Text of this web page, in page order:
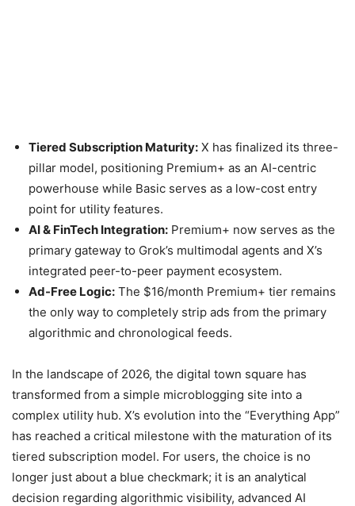
Tiered Subscription Maturity: X has finalized its three-
pillar model, positioning Premium+ as an AI-centric
powerhouse while Basic serves as a low-cost entry
point for utility features.
AI & FinTech Integration: Premium+ now serves as the
primary gateway to Grok’s multimodal agents and X’s
integrated peer-to-peer payment ecosystem.
Ad-Free Logic: The $16/month Premium+ tier remains
the only way to completely strip ads from the primary
algorithmic and chronological feeds.
In the landscape of 2026, the digital town square has
transformed from a simple microblogging site into a
complex utility hub. X’s evolution into the “Everything App”
has reached a critical milestone with the maturation of its
tiered subscription model. For users, the choice is no
longer just about a blue checkmark; it is an analytical
decision regarding algorithmic visibility, advanced AI